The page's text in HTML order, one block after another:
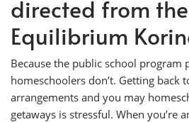
directed from the
Equilibrium
Because the public school program
homeschoolers don’t. Getting back
arrangements and you may
getaways is stressful. When you’re